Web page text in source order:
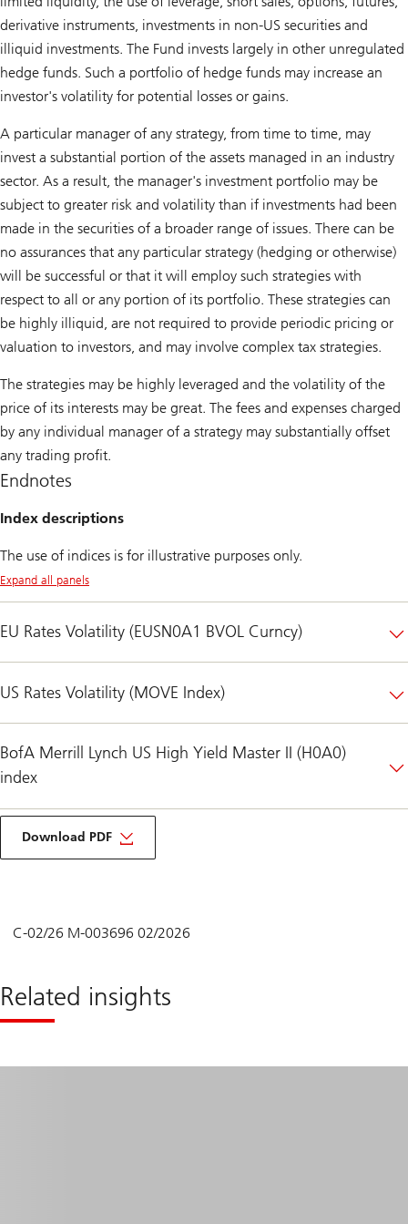
derivative instruments, investments in non-US securities and
illiquid investments. The Fund invests largely in other unregulated
hedge funds. Such a portfolio of hedge funds may increase an
investor's volatility for potential losses or gains.
A particular manager of any strategy, from time to time, may
invest a substantial portion of the assets managed in an industry
sector. As a result, the manager's investment portfolio may be
subject to greater risk and volatility than if investments had been
made in the securities of a broader range of issues. There can be
no assurances that any particular strategy (hedging or otherwise)
will be successful or that it will employ such strategies with
respect to all or any portion of its portfolio. These strategies can
be highly illiquid, are not required to provide periodic pricing or
valuation to investors, and may involve complex tax strategies.
The strategies may be highly leveraged and the volatility of the
price of its interests may be great. The fees and expenses charged
by any individual manager of a strategy may substantially offset
any trading profit.
Endnotes
Index descriptions
The use of indices is for illustrative purposes only.
Expand all panels
EU Rates Volatility (EUSN0A1 BVOL Curncy)
US Rates Volatility (MOVE Index)
BofA Merrill Lynch US High Yield Master II (H0A0)
index
Download PDF
to
view
C-02/26 M-003696 02/2026
Related insights